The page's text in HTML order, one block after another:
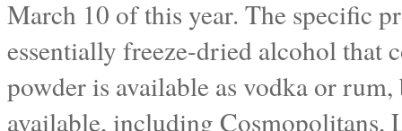
March 10 of this year. The specific
essentially freeze-dried alcohol that
powder is available as vodka or
available, including Cosmopolitans,